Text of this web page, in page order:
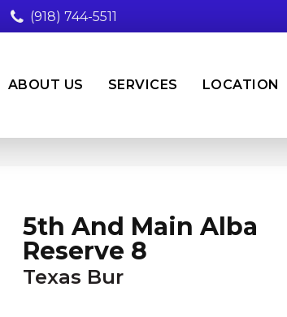
(918) 744-5511
ABOUT US SERVICES LOCATION
5th And Main Alba
Reserve 8
Texas Bur